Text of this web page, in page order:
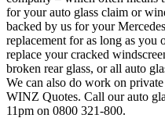
for your auto glass claim or
backed by us for your
replacement for as long as
replace your cracked
broken rear glass, or all auto
We can also do work on
WINZ Quotes. Call our auto
11pm on 0800 321-800.